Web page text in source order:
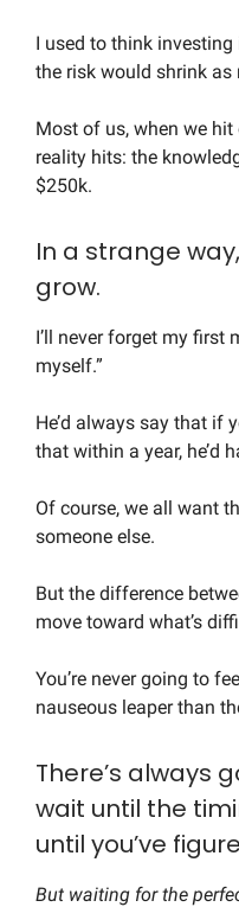
I used to think
the risk would shrink as
Most of us, when we
reality hits: the
$250k.
In a strange
grow.
I’ll never forget my first
myself.”
He’d always say that if
that within a year, he’d
Of course, we all want
someone else.
But the difference
move toward what’s
You’re never going to
nauseous leaper than
There’s always
wait until the
until you’ve
But waiting for the